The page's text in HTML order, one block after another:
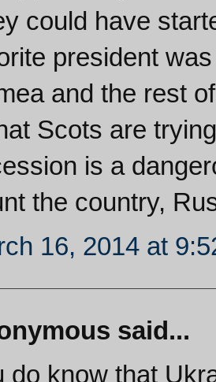
could have
president
and the rest
Scots are
is a
the country,
16, 2014 at
said...
do know that